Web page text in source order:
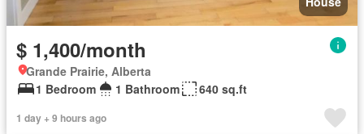
$ 1,400/month
Grande Prairie, Alberta
1 Bedroom
1 Bathroom 640 sq.ft
1 day + 9 hours ago